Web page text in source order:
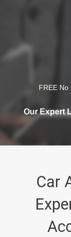
FREE
Our Expert
Car